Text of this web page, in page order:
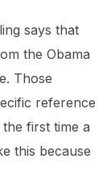
says that
the Obama
Those
reference
first time a
this because